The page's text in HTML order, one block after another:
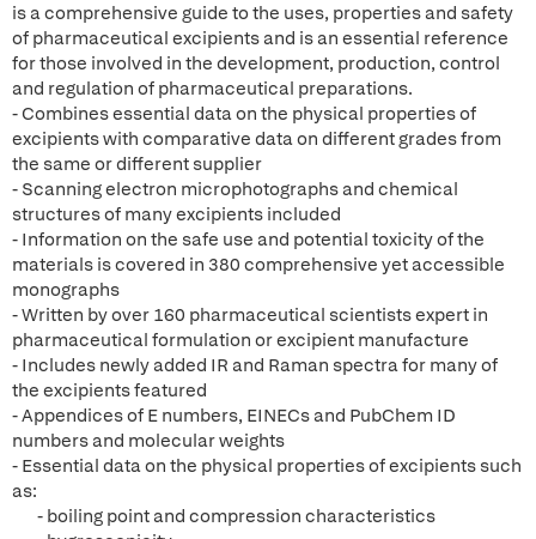
is a comprehensive guide to the uses, properties and safety
of pharmaceutical excipients and is an essential reference
for those involved in the development, production, control
and regulation of pharmaceutical preparations.
- Combines essential data on the physical properties of
excipients with comparative data on different grades from
the same or different supplier
- Scanning electron microphotographs and chemical
structures of many excipients included
- Information on the safe use and potential toxicity of the
materials is covered in 380 comprehensive yet accessible
monographs
- Written by over 160 pharmaceutical scientists expert in
pharmaceutical formulation or excipient manufacture
- Includes newly added IR and Raman spectra for many of
the excipients featured
- Appendices of E numbers, EINECs and PubChem ID
numbers and molecular weights
- Essential data on the physical properties of excipients such
as:
- boiling point and compression characteristics